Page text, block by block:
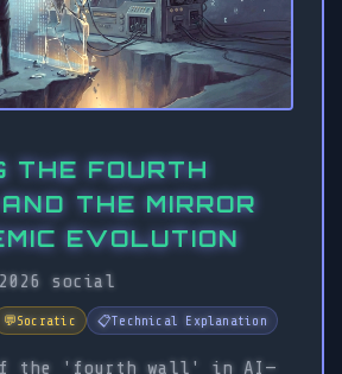
THE FOURTH
THE MIRROR
EVOLUTION
social
💬Socratic 📋Technical Explanation
the 'fourth wall' in AI—